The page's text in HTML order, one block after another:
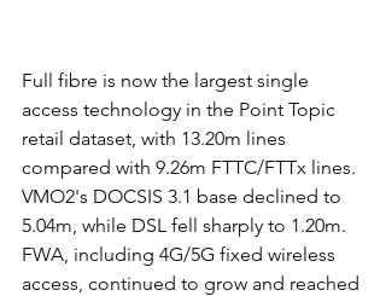
Full fibre is now the largest single
access technology in the Point Topic
retail dataset, with 13.20m lines
compared with 9.26m FTTC/FTTx lines.
VMO2's DOCSIS 3.1 base declined to
5.04m, while DSL fell sharply to 1.20m.
FWA, including 4G/5G fixed wireless
access, continued to grow and reached